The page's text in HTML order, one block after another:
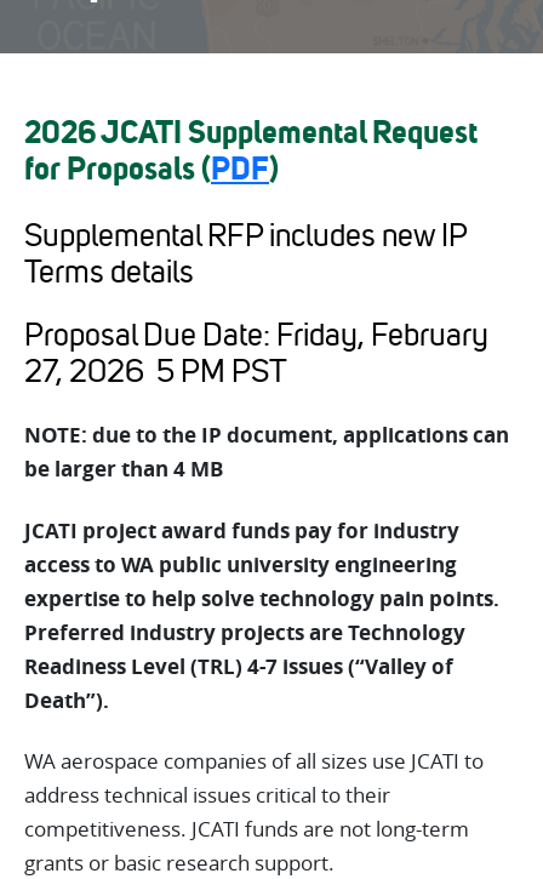
2026 JCATI Supplemental Request
for Proposals (PDF)
Supplemental RFP includes new IP
Terms details
Proposal Due Date: Friday, February
27, 2026 5 PM PST
NOTE: due to the IP document, applications can
be larger than 4 MB
JCATI project award funds pay for industry
access to WA public university engineering
expertise to help solve technology pain points.
Preferred industry projects are Technology
Readiness Level (TRL) 4-7 issues (“Valley of
Death”).
WA aerospace companies of all sizes use JCATI to
address technical issues critical to their
competitiveness. JCATI funds are not long-term
grants or basic research support.